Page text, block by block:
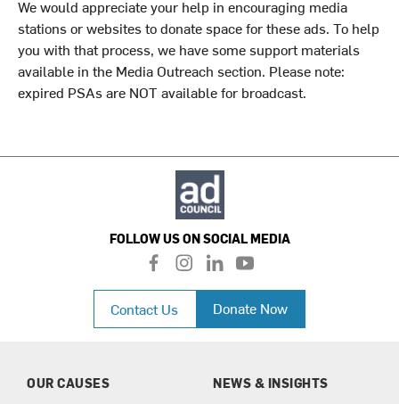
We would appreciate your help in encouraging media
stations or websites to donate space for these ads. To help
you with that process, we have some support materials
available in the Media Outreach section. Please note:
expired PSAs are NOT available for broadcast.
FOLLOW US ON SOCIAL MEDIA
f
a
c
e
b
i
n
a
l
i
n
k
e
n
y
o
u
t
u
Contact Us Donate Now
OUR CAUSES
NEWS & INSIGHTS